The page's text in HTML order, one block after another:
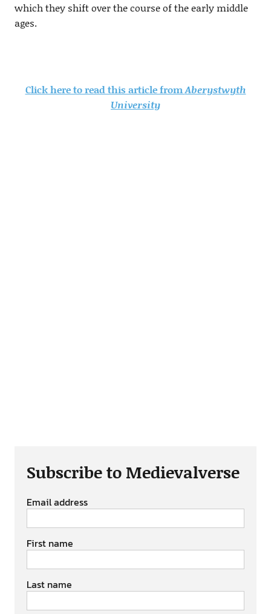
which they shift over the course of the early middle
ages.
Click here to read this article fromAberystwyth
University
Subscribe to Medievalverse
Email address
First name
Last name